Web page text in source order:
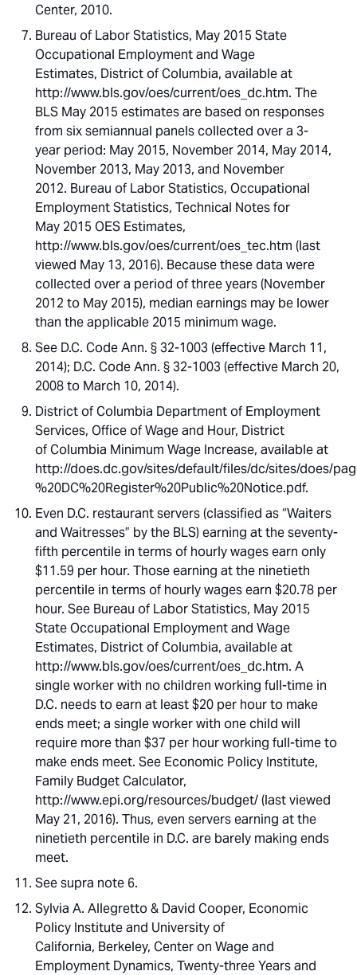
Center, 2010.
Bureau of Labor Statistics, May 2015 State
Occupational Employment and Wage
Estimates, District of Columbia, available at
http://www.bls.gov/oes/current/oes_dc.htm. The
BLS May 2015 estimates are based on responses
from six semiannual panels collected over a 3-
year period: May 2015, November 2014, May 2014,
November 2013, May 2013, and November
2012. Bureau of Labor Statistics, Occupational
Employment Statistics, Technical Notes for
May 2015 OES Estimates,
http://www.bls.gov/oes/current/oes_tec.htm (last
viewed May 13, 2016). Because these data were
collected over a period of three years (November
2012 to May 2015), median earnings may be lower
than the applicable 2015 minimum wage.
See D.C. Code Ann. § 32-1003 (effective March 11,
2014); D.C. Code Ann. § 32-1003 (effective March 20,
2008 to March 10, 2014).
District of Columbia Department of Employment
Services, Office of Wage and Hour, District
of Columbia Minimum Wage Increase, available at
http://does.dc.gov/sites/default/files/dc/sites/does/
%20DC%20Register%20Public%20Notice.pdf.
Even D.C. restaurant servers (classified as “Waiters
and Waitresses” by the BLS) earning at the seventy-
fifth percentile in terms of hourly wages earn only
$11.59 per hour. Those earning at the ninetieth
percentile in terms of hourly wages earn $20.78 per
hour. See Bureau of Labor Statistics, May 2015
State Occupational Employment and Wage
Estimates, District of Columbia, available at
http://www.bls.gov/oes/current/oes_dc.htm. A
single worker with no children working full-time in
D.C. needs to earn at least $20 per hour to make
ends meet; a single worker with one child will
require more than $37 per hour working full-time to
make ends meet. See Economic Policy Institute,
Family Budget Calculator,
http://www.epi.org/resources/budget/ (last viewed
May 21, 2016). Thus, even servers earning at the
ninetieth percentile in D.C. are barely making ends
meet.
See supra note 6.
Sylvia A. Allegretto & David Cooper, Economic
Policy Institute and University of
California, Berkeley, Center on Wage and
Employment Dynamics, Twenty-three Years and